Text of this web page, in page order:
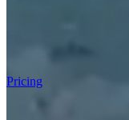
Pricing